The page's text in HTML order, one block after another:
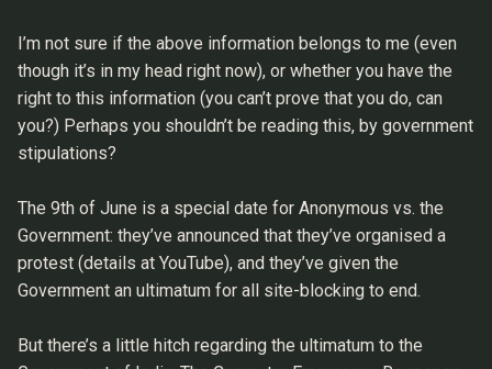
I’m not sure if the above information belongs to me (even
though it’s in my head right now), or whether you have the
right to this information (you can’t prove that you do, can
you?) Perhaps you shouldn’t be reading this, by government
stipulations?
The 9th of June is a special date for Anonymous vs. the
Government: they’ve announced that they’ve organised a
protest (details at YouTube), and they’ve given the
Government an ultimatum for all site-blocking to end.
But there’s a little hitch regarding the ultimatum to the